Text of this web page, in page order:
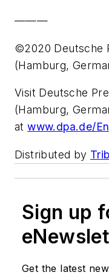
———
©2020 Deutsche
(Hamburg,
Visit Deutsche
(Hamburg,
atwww.dpa.de/
Distributed by
Sign up
Get the latest